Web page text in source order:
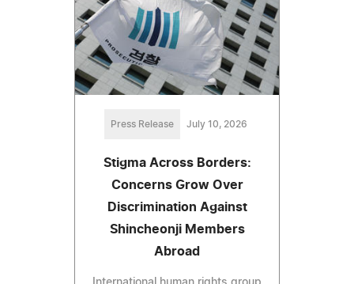
Press Release July 10, 2026
Stigma Across Borders:
Concerns Grow Over
Discrimination Against
Shincheonji Members
Abroad